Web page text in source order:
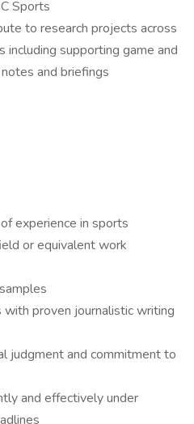
Sports
to research projects across
including supporting game and
and briefings
experience in sports
or equivalent work
proven journalistic writing
judgment and commitment to
and effectively under